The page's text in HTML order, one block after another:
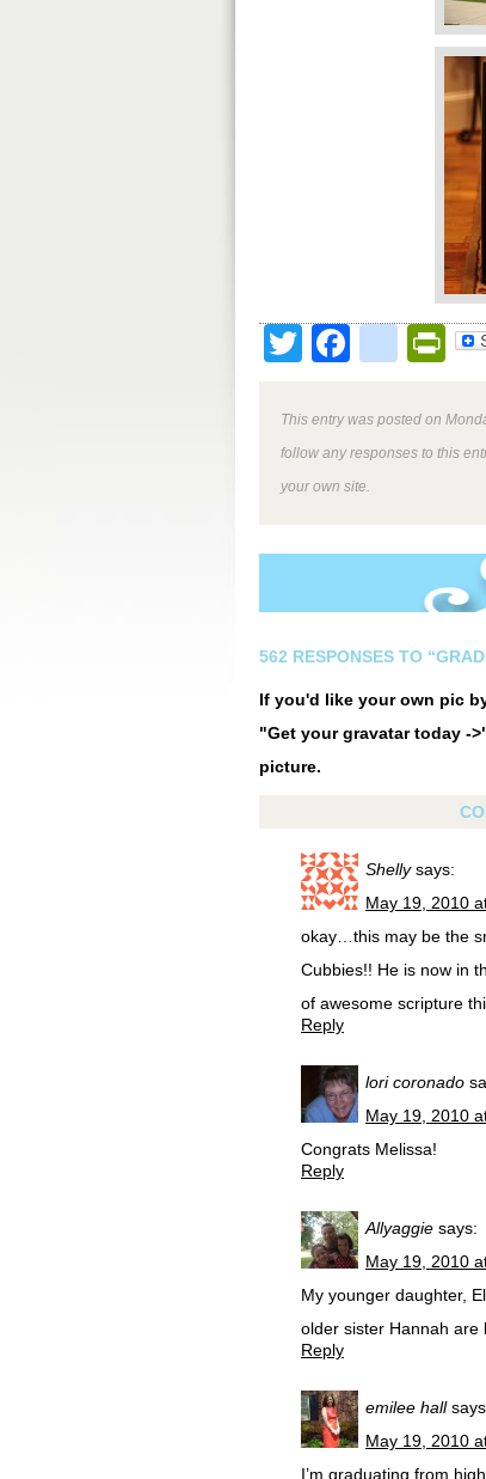
Twitter
This entry was posted on
follow any responses to this
your own site.
562 RESPONSES TO
If you'd like your own pic
"Get your gravatar today -
picture.
Shelly says:
May 19, 2010
okay…this may be the
Cubbies!! He is now in
of awesome scripture
Reply
lori coronado
May 19, 2010
Congrats Melissa!
Reply
Allyaggie says:
May 19, 2010
My younger daughter,
older sister Hannah are
Reply
emilee hall
May 19, 2010
I’m graduating from